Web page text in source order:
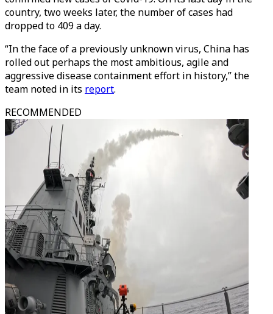
country, two weeks later, the number of cases had
dropped to 409 a day.
“In the face of a previously unknown virus, China has
rolled out perhaps the most ambitious, agile and
aggressive disease containment effort in history,” the
team noted in its report.
RECOMMENDED